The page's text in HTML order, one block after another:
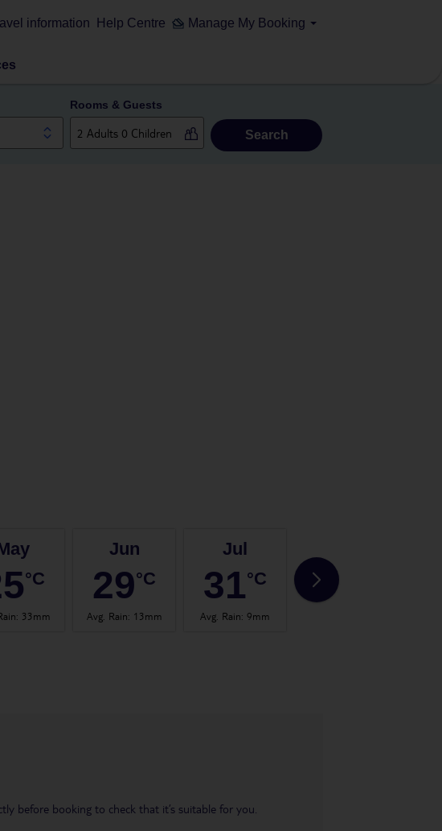
information Help Centre Manage My Booking
Rooms & Guests
Search
°C
: 33mm
Jun
29°C
Avg. Rain: 13mm
Jul
31°C
Avg. Rain: 9mm
31
before booking to check that it’s suitable for you.